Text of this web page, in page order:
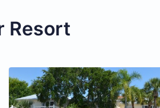
Resort